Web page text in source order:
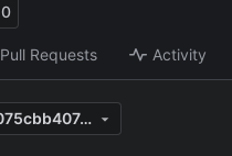
0
Pull Requests Activity
1ba74bbc29a8ca3f1c70a0e9075cbb40747757c9